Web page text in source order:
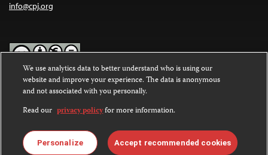
info@cpj.org
Except where noted, text on this website is licensed under a
Commons Attribution-NonCommercial-NoDerivatives 4.0
International License.
Images and other media are not covered by the Creative Commons
license. For more information about permissions, see ourFAQs
We use analytics data to better understand who is using our
website and improve your experience. The data is anonymous
and not associated with you personally.
Read our privacy policyfor more information.
Personalize Accept recommended cookies